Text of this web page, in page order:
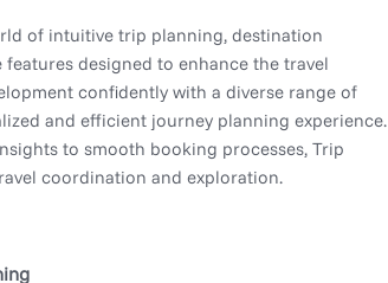
of intuitive trip planning, destination
designed to enhance the travel
confidently with a diverse range of
and efficient journey planning experience.
to smooth booking processes, Trip
coordination and exploration.